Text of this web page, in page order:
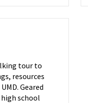
Tour,
5
tour to
resources
Geared
school